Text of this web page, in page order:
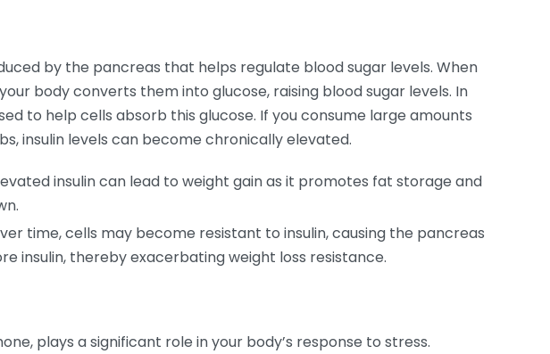
by the pancreas that helps regulate blood sugar levels. When
body converts them into glucose, raising blood sugar levels. In
to help cells absorb this glucose. If you consume large amounts
insulin levels can become chronically elevated.
insulin can lead to weight gain as it promotes fat storage and
time, cells may become resistant to insulin, causing the pancreas
insulin, thereby exacerbating weight loss resistance.
plays a significant role in your body’s response to stress.